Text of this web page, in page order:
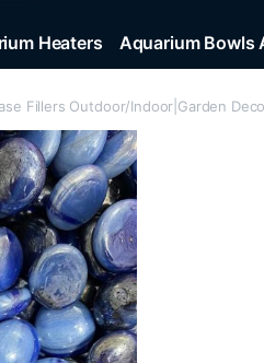
Heaters Aquarium Bowls
Fillers Outdoor/Indoor|Garden